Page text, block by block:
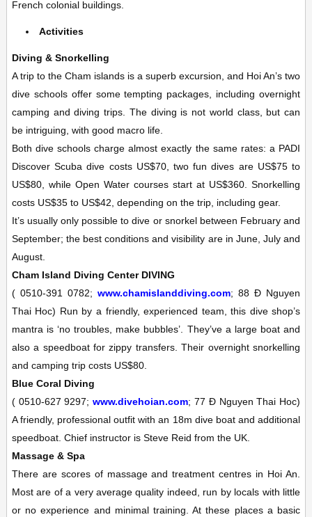
French colonial buildings.
Activities
Diving & Snorkelling
A trip to the Cham islands is a superb excursion, and Hoi An’s two
dive schools offer some tempting packages, including overnight
camping and diving trips. The diving is not world class, but can
be intriguing, with good macro life.
Both dive schools charge almost exactly the same rates: a PADI
Discover Scuba dive costs US$70, two fun dives are US$75 to
US$80, while Open Water courses start at US$360. Snorkelling
costs US$35 to US$42, depending on the trip, including gear.
It’s usually only possible to dive or snorkel between February and
September; the best conditions and visibility are in June, July and
August.
Cham Island Diving Center DIVING
( 0510-391 0782; www.chamislanddiving.com; 88 Ð Nguyen
Thai Hoc) Run by a friendly, experienced team, this dive shop’s
mantra is ‘no troubles, make bubbles’. They’ve a large boat and
also a speedboat for zippy transfers. Their overnight snorkelling
and camping trip costs US$80.
Blue Coral Diving
( 0510-627 9297;www.divehoian.com; 77 Ð Nguyen Thai Hoc)
A friendly, professional outfit with an 18m dive boat and additional
speedboat. Chief instructor is Steve Reid from the UK.
Massage & Spa
There are scores of massage and treatment centres in Hoi An.
Most are of a very average quality indeed, run by locals with little
or no experience and minimal training. At these places a basic